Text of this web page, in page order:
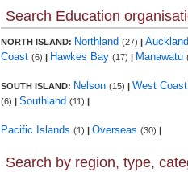
Search Education
NORTH ISLAND: Northland (27) | Auckland
Coast (6) | Hawkes Bay (17) | Manawatu
SOUTH ISLAND: Nelson (15) | West Coast
(6) | Southland (11) |
Pacific Islands (1) | Overseas (30) |
Search by region, type,